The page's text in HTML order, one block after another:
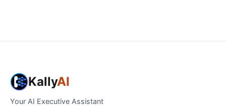
KallyAI
Your AI Executive Assistant